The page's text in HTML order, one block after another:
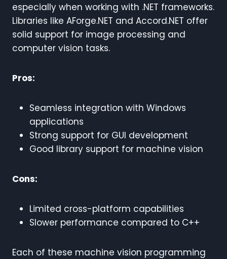
especially when working with .NET frameworks.
Libraries like AForge.NET and Accord.NET offer
solid support for image processing and
computer vision tasks.
Pros:
Seamless integration with Windows
applications
Strong support for GUI development
Good library support for machine vision
Cons:
Limited cross-platform capabilities
Slower performance compared to C++
Each of these machine vision programming